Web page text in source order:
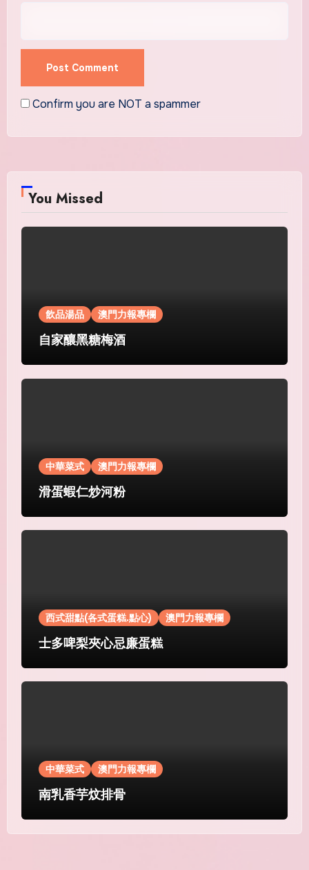
Confirm you are NOT a spammer
You Missed
飲品湯品 澳門力報專欄
自家釀黑糖梅酒
中華菜式 澳門力報專欄
滑蛋蝦仁炒河粉
西式甜點(各式蛋糕.點心) 澳門力報專欄
士多啤梨夾心忌廉蛋糕
中華菜式 澳門力報專欄
南乳香芋炆排骨